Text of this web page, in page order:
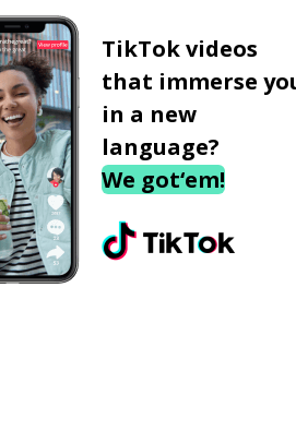
TikTok videos
that immerse
in a new
language?
We got‘em!